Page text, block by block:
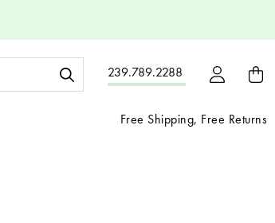
239.789.2288
Free Shipping, Free Returns